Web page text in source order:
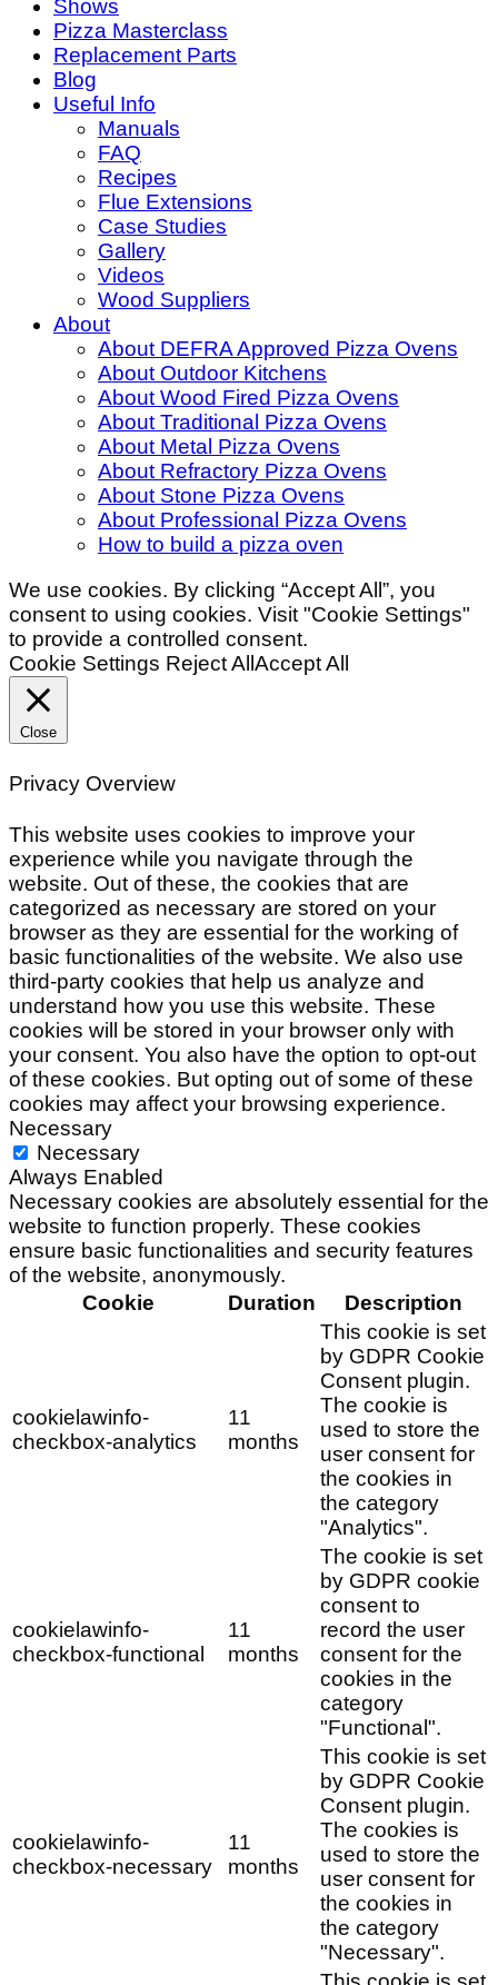
Shows
Pizza Masterclass
Replacement Parts
Blog
Useful Info
Manuals
FAQ
Recipes
Flue Extensions
Case Studies
Gallery
Videos
Wood Suppliers
About
About DEFRA Approved Pizza Ovens
About Outdoor Kitchens
About Wood Fired Pizza Ovens
About Traditional Pizza Ovens
About Metal Pizza Ovens
About Refractory Pizza Ovens
About Stone Pizza Ovens
About Professional Pizza Ovens
How to build a pizza oven
We use cookies. By clicking “Accept All”, you
consent to using cookies. Visit "Cookie Settings"
to provide a controlled consent.
Cookie Settings Reject AllAccept All
Close
Privacy Overview
This website uses cookies to improve your
experience while you navigate through the
website. Out of these, the cookies that are
categorized as necessary are stored on your
browser as they are essential for the working of
basic functionalities of the website. We also use
third-party cookies that help us analyze and
understand how you use this website. These
cookies will be stored in your browser only with
your consent. You also have the option to opt-out
of these cookies. But opting out of some of these
cookies may affect your browsing experience.
Necessary
Necessary
Always Enabled
Necessary cookies are absolutely essential for the
website to function properly. These cookies
ensure basic functionalities and security features
of the website, anonymously.
Cookie
Duration Description
cookielawinfo-
checkbox-analytics
11
months
This cookie is set
by GDPR Cookie
Consent plugin.
The cookie is
used to store the
user consent for
the cookies in
the category
"Analytics".
cookielawinfo-
checkbox-functional
11
months
The cookie is set
by GDPR cookie
consent to
record the user
consent for the
cookies in the
category
"Functional".
cookielawinfo-
checkbox-necessary
11
months
This cookie is set
by GDPR Cookie
Consent plugin.
The cookies is
used to store the
user consent for
the cookies in
the category
"Necessary".